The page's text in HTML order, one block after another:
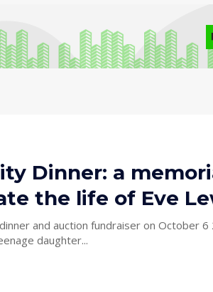
Dinner: a
the life of Eve
and auction fundraiser on October 6
daughter...